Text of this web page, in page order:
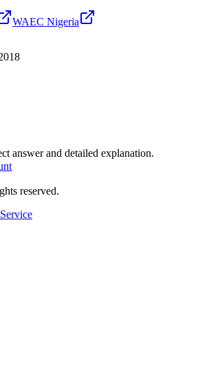
WAEC Nigeria
answer and detailed explanation.
reserved.